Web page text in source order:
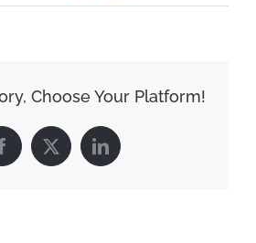
Choose Your Platform!
Facebook
X LinkedIn